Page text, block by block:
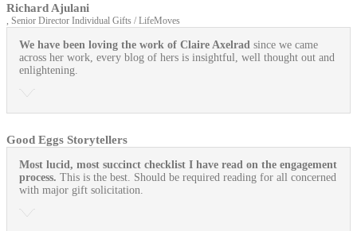
Richard Ajulani
, Senior Director Individual Gifts / LifeMoves
We have been loving the work of Claire Axelrad since we came
across her work, every blog of hers is insightful, well thought out and
enlightening.
Good Eggs Storytellers
Most lucid, most succinct checklist I have read on the engagement
process. This is the best. Should be required reading for all concerned
with major gift solicitation.